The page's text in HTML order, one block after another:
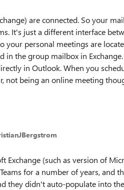
are connected. So your
It's just a different interface
your personal meetings are
in the group mailbox in
in Outlook. When you
not being an online meeting
(such as version of
for a number of years, and
they didn't auto-populate into